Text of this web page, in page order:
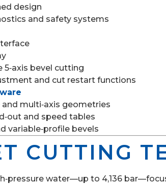
design
and safety systems
5‑axis bevel cutting
and cut restart functions
multi‑axis geometries
and speed tables
variable‑profile bevels
CUTTING
water—up to 4,136